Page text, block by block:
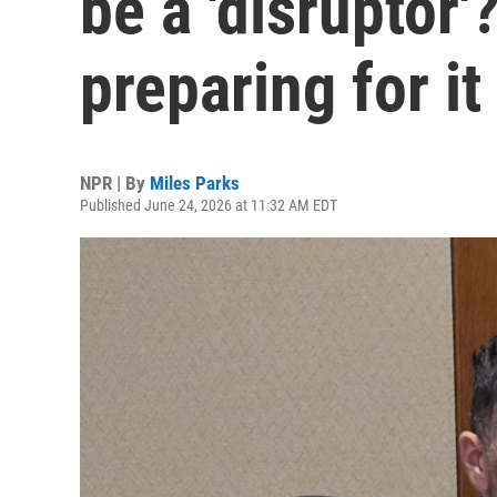
preparing for it
NPR | By Miles Parks
Published June 24, 2026 at 11:32 AM EDT